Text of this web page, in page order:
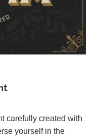
carefully created with
yourself in the